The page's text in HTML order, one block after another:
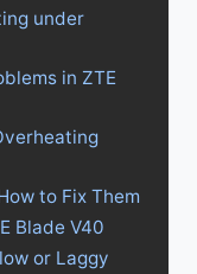
under
in ZTE
to Fix Them
Blade V40
or Laggy